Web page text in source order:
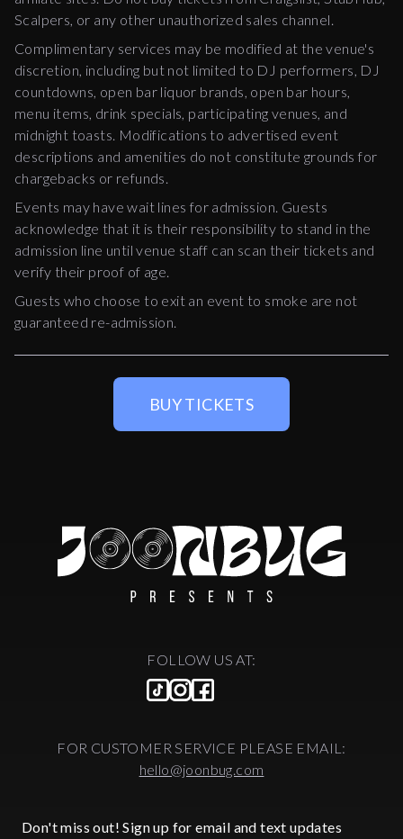
Scalpers, or any other unauthorized sales channel.
Complimentary services may be modified at the venue's
discretion, including but not limited to DJ performers, DJ
countdowns, open bar liquor brands, open bar hours,
menu items, drink specials, participating venues, and
midnight toasts. Modifications to advertised event
descriptions and amenities do not constitute grounds for
chargebacks or refunds.
Events may have wait lines for admission. Guests
acknowledge that it is their responsibility to stand in the
admission line until venue staff can scan their tickets and
verify their proof of age.
Guests who choose to exit an event to smoke are not
guaranteed re-admission.
BUY TICKETS
FOLLOW US AT:
FOR CUSTOMER SERVICE PLEASE EMAIL:
hello@joonbug.com
Don't miss out! Sign up for email and text updates